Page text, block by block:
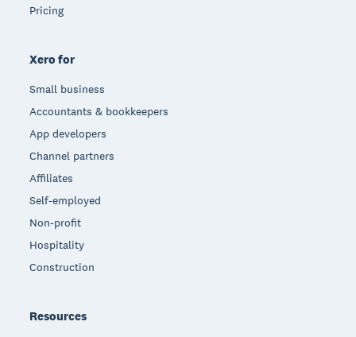
Pricing
Xero for
Small business
Accountants & bookkeepers
App developers
Channel partners
Affiliates
Self-employed
Non-profit
Hospitality
Construction
Resources